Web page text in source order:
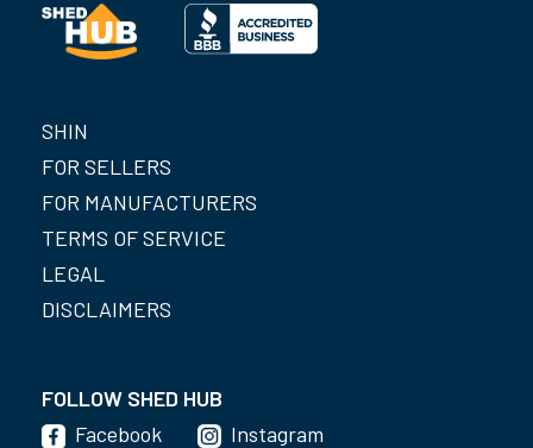
SHIN
FOR SELLERS
FOR MANUFACTURERS
TERMS OF SERVICE
LEGAL
DISCLAIMERS
FOLLOW SHED HUB
Facebook
Instagram